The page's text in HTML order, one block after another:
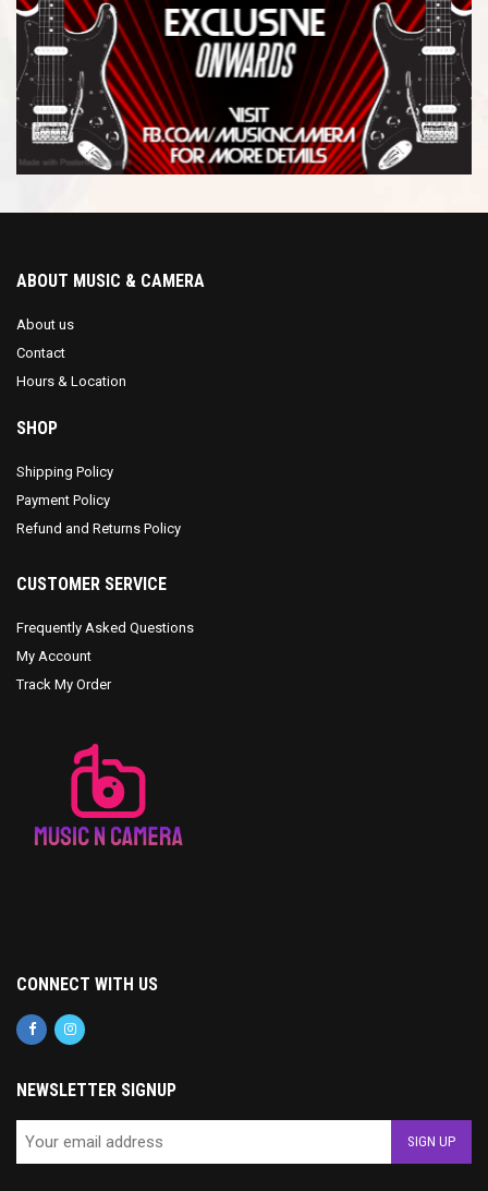
ABOUT MUSIC & CAMERA
About us
Contact
Hours & Location
SHOP
Shipping Policy
Payment Policy
Refund and Returns Policy
CUSTOMER SERVICE
Frequently Asked Questions
My Account
Track My Order
CONNECT WITH US
NEWSLETTER SIGNUP